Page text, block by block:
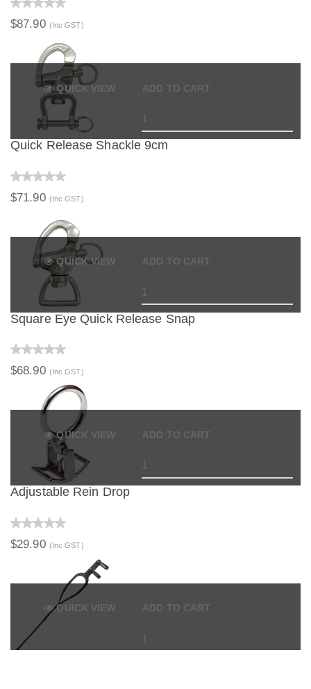
$87.90 (Inc GST)
QUICK VIEW ADD TO CART
Quick Release Shackle 9cm
$71.90 (Inc GST)
QUICK VIEW ADD TO CART
Square Eye Quick Release Snap
$68.90 (Inc GST)
QUICK VIEW ADD TO CART
Adjustable Rein Drop
$29.90 (Inc GST)
QUICK VIEW ADD TO CART